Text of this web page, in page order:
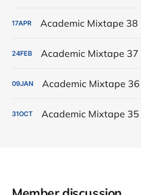
17APR Academic Mixtape 38
24FEB Academic Mixtape 37
09JAN Academic Mixtape 36
31OCT Academic Mixtape 35